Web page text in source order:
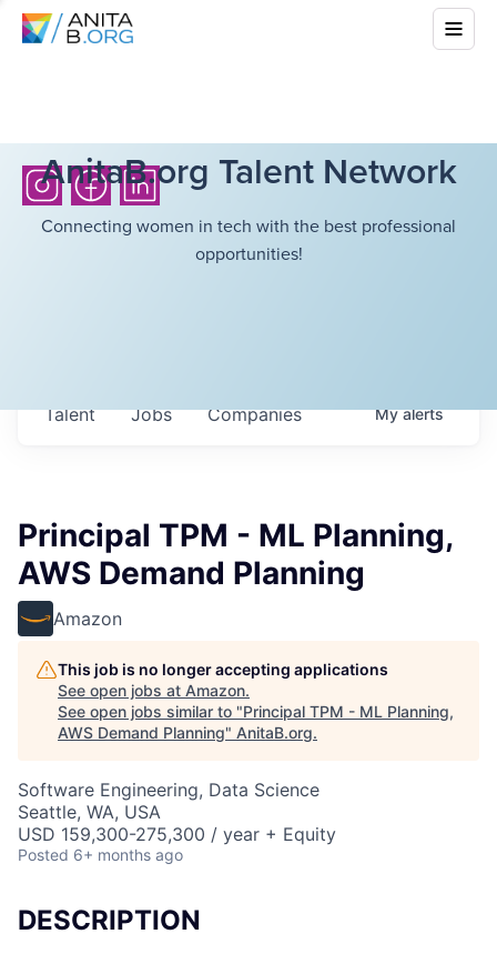
AnitaB.org Talent Network
Connecting women in tech with the best professional
opportunities!
Jobs Companies
Talent Myalerts
Principal TPM - ML Planning,
AWS Demand Planning
Amazon
This job is no longer accepting applications
See open jobs at Amazon.
See open jobs similar to "Principal TPM - ML Planning,
AWS Demand Planning" AnitaB.org.
Software Engineering, Data Science
Seattle, WA, USA
USD 159,300-275,300 / year + Equity
Posted 6+ months ago
DESCRIPTION